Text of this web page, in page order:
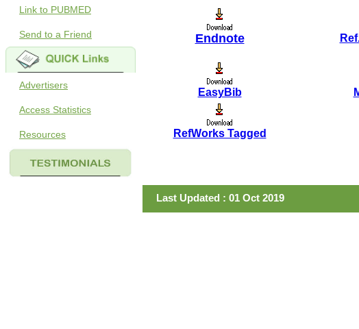
Link to PUBMED
Send to a Friend
Advertisers
Access Statistics
Resources
Endnote
EasyBib
RefWorks Tagged
Last Updated : 01 Oct 2019